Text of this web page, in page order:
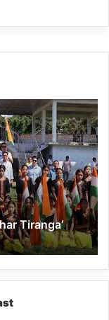
Tiranga’